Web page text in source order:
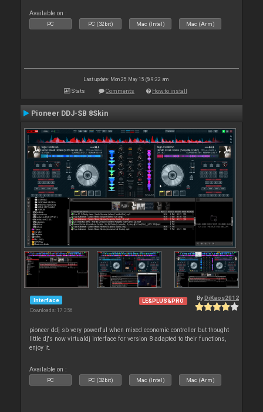
Available on :
PC PC (32bit) Mac (Intel) Mac (Arm)
Last update: Mon 25 May 15 @ 9:22 am
Stats Comments How to install
Pioneer DDJ-SB 8Skin
Interface
Downloads: 17 356
LE&PLUS&PRO By DjKaos2012
pioneer ddj sb very powerful when mixed economic controller but thought
little dj's now virtualdj interface for version 8 adapted to their functions,
enjoy it.
Available on :
PC PC (32bit) Mac (Intel) Mac (Arm)